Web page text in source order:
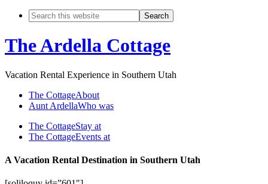
The Ardella Cottage
Vacation Rental Experience in Southern Utah
The CottageAbout
Aunt ArdellaWho was
The CottageStay at
The CottageEvents at
A Vacation Rental Destination in Southern Utah